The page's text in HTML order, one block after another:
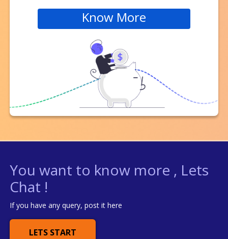
Know More
You want to know more , Lets
Chat !
If you have any query, post it here
LETS START